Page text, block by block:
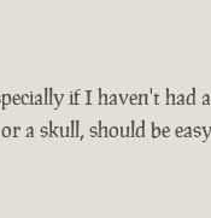
if I haven't
a skull, should be